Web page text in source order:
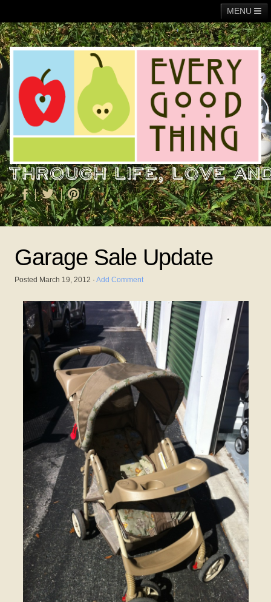
MENU
Main Fundraising General
Operation Christmas Child About Me
Garage Sale Update
Posted March 19, 2012 · Add Comment